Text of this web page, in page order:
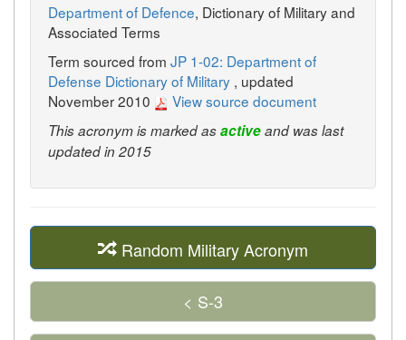
Department of Defence, Dictionary of Military and
Associated Terms
Term sourced from JP 1-02: Department of
Defense Dictionary of Military , updated
November 2010
View source document
This acronym is marked asactiveand was last
updated in 2015
Random Military Acronym
< S-3